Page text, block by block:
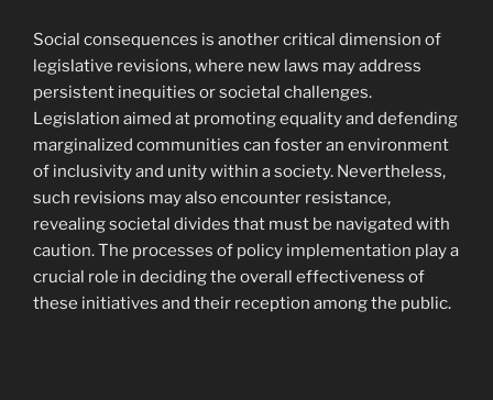
Social consequences is another critical dimension of
legislative revisions, where new laws may address
persistent inequities or societal challenges.
Legislation aimed at promoting equality and defending
marginalized communities can foster an environment
of inclusivity and unity within a society. Nevertheless,
such revisions may also encounter resistance,
revealing societal divides that must be navigated with
caution. The processes of policy implementation play a
crucial role in deciding the overall effectiveness of
these initiatives and their reception among the public.